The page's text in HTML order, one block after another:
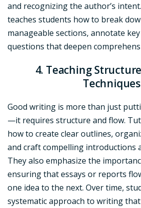
and recognizing the author’s
teaches students how to break
manageable sections, annotate
questions that deepen
4. Teaching
Techniques
Good writing is more than just
—it requires structure and flow.
how to create clear outlines,
and craft compelling introductions
They also emphasize the
ensuring that essays or reports
one idea to the next. Over time,
systematic approach to writing